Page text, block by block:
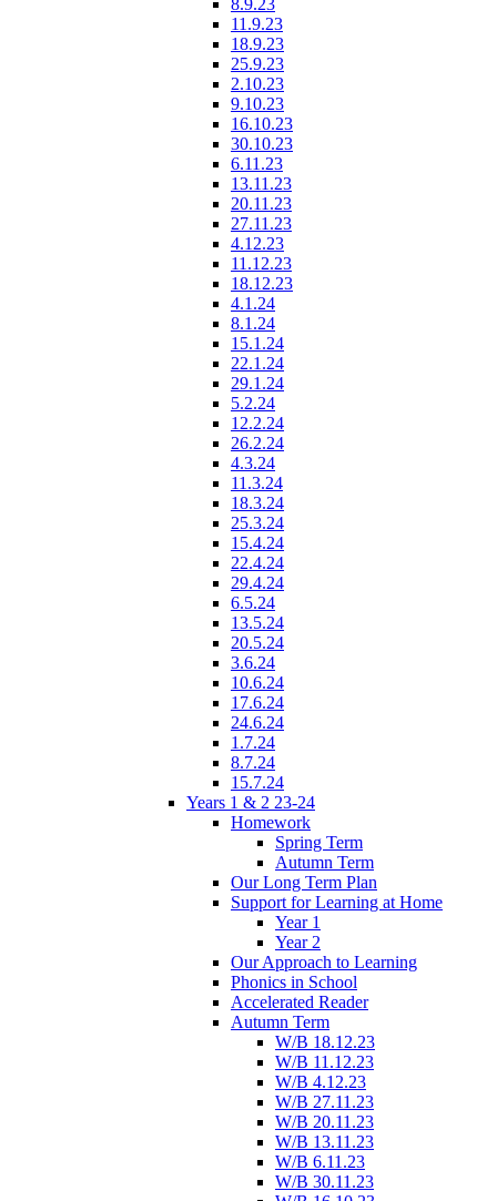
11.9.23
18.9.23
25.9.23
2.10.23
9.10.23
16.10.23
30.10.23
6.11.23
13.11.23
20.11.23
27.11.23
4.12.23
11.12.23
18.12.23
4.1.24
8.1.24
15.1.24
22.1.24
29.1.24
5.2.24
12.2.24
26.2.24
4.3.24
11.3.24
18.3.24
25.3.24
15.4.24
22.4.24
29.4.24
6.5.24
13.5.24
20.5.24
3.6.24
10.6.24
17.6.24
24.6.24
1.7.24
8.7.24
15.7.24
Years 1 & 2 23-24
Homework
Spring Term
Autumn Term
Our Long Term Plan
Support for Learning at Home
Year 1
Year 2
Our Approach to Learning
Phonics in School
Accelerated Reader
Autumn Term
W/B 18.12.23
W/B 11.12.23
W/B 4.12.23
W/B 27.11.23
W/B 20.11.23
W/B 13.11.23
W/B 6.11.23
W/B 30.11.23